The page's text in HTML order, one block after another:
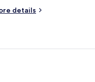
details